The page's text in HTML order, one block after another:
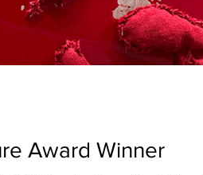
Exhibition 24: Feature Award Winner